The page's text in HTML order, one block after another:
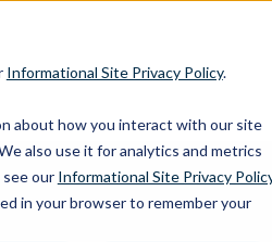
Informational Site Privacy Policy.
about how you interact with our site
also use it for analytics and metrics
our Informational Site Privacy
in your browser to remember your